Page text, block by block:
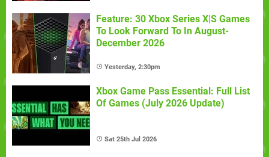
Feature: 30 Xbox Series X|S Games
To Look Forward To In August-
December 2026
Yesterday, 2:30pm
Xbox Game Pass Essential: Full List
Of Games (July 2026 Update)
Sat 25th Jul 2026